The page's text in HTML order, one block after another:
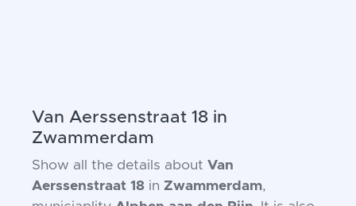
Van Aerssenstraat 18 in
Zwammerdam
Show all the details about Van
Aerssenstraat 18 in Zwammerdam,